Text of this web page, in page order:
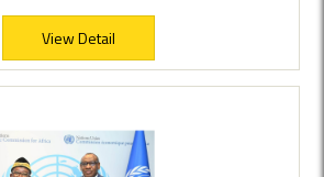
View Detail